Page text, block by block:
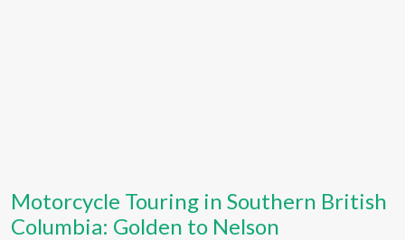
Motorcycle Touring in Southern British
Columbia: Golden to Nelson